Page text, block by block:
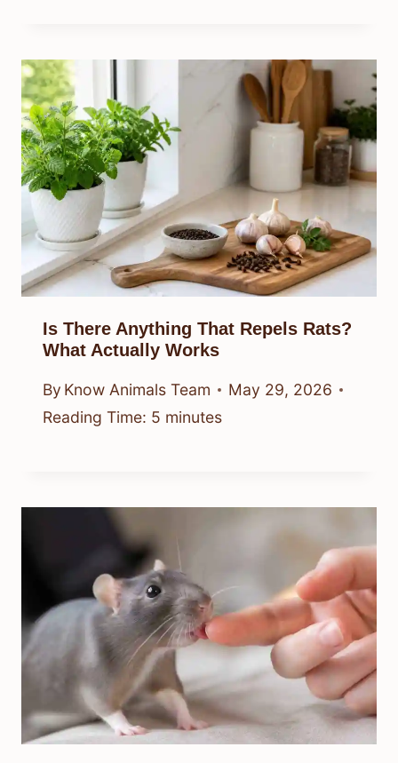
Is There Anything That Repels Rats?
What Actually Works
By Know Animals Team
May 29, 2026
Reading Time: 5 minutes